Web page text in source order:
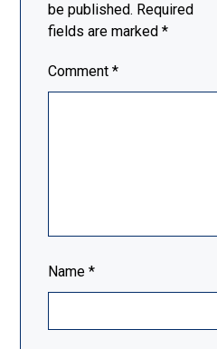
be published. Required
fields are marked*
Comment*
Name*